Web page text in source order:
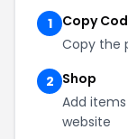
1
Copy
Copy the
2 Shop
Add
website